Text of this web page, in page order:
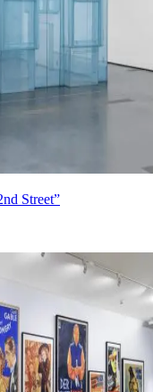
Street”